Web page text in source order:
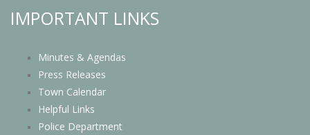
IMPORTANT LINKS
Minutes & Agendas
Press Releases
Town Calendar
Helpful Links
Police Department